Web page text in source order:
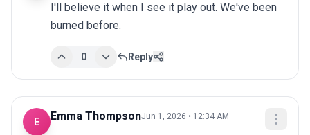
I'll believe it when I see it play out. We've been
burned before.
0 Reply
E Emma ThompsonJun 1, 2026 • 12:34 AM